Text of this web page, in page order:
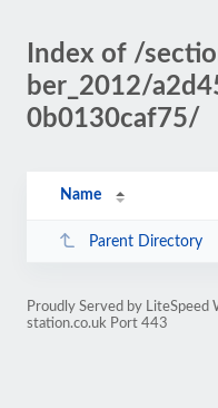
Index of /
ber_2012/
0b0130caf75/
Name
Parent Directory
Proudly Served by LiteSpeed
station.co.uk Port 443